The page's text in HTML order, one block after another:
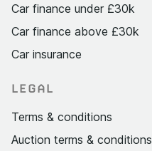
Car finance under £30k
Car finance above £30k
Car insurance
LEGAL
Terms & conditions
Auction terms & conditions